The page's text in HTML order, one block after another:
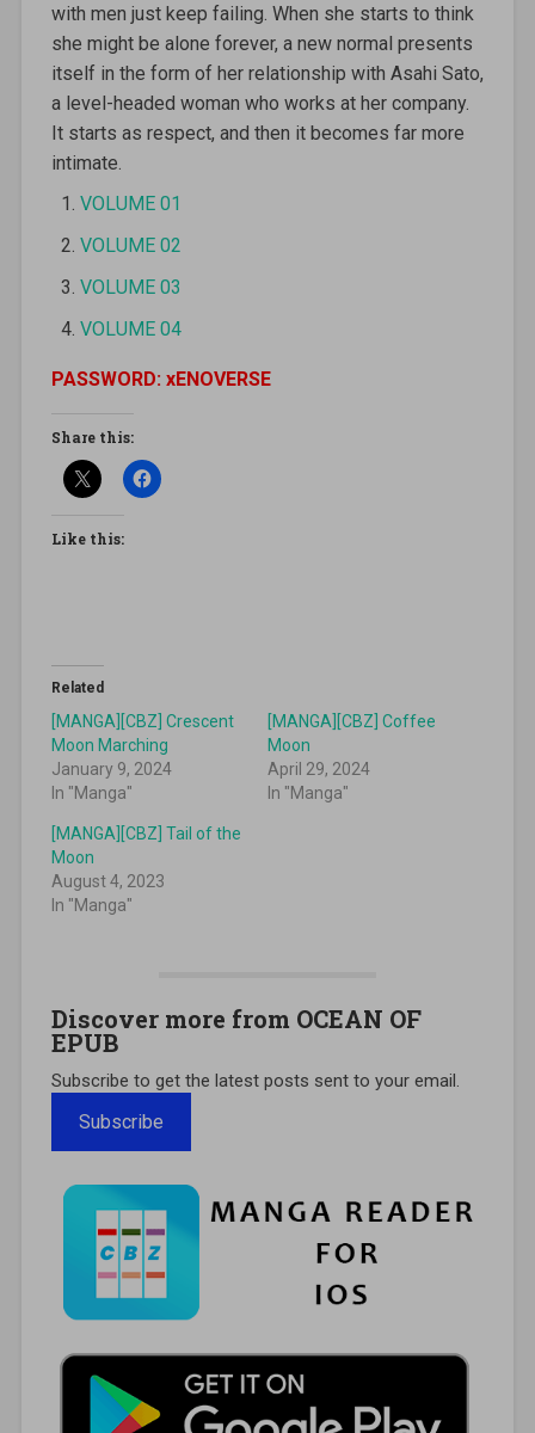
with men just keep failing. When she starts to think
she might be alone forever, a new normal presents
itself in the form of her relationship with Asahi Sato,
a level-headed woman who works at her company.
It starts as respect, and then it becomes far more
intimate.
VOLUME 01
VOLUME 02
VOLUME 03
VOLUME 04
PASSWORD: xENOVERSE
Share this:
Like this:
Related
[MANGA][CBZ] Crescent
Moon Marching
January 9, 2024
In "Manga"
[MANGA][CBZ] Coffee
Moon
April 29, 2024
In "Manga"
[MANGA][CBZ] Tail of the
Moon
August 4, 2023
In "Manga"
Discover more from OCEAN OF
EPUB
Subscribe to get the latest posts sent to your email.
Subscribe